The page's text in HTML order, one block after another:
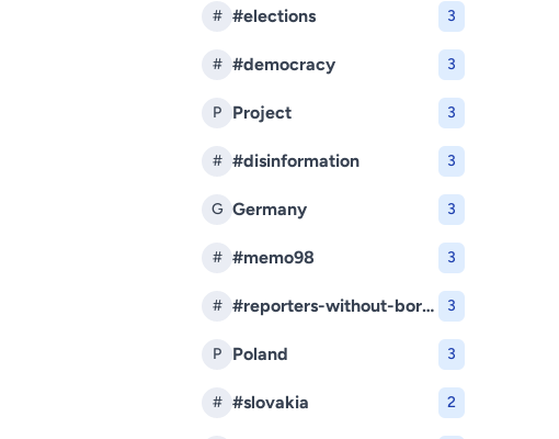
# #elections 3
# #democracy 3
P Project 3
# #disinformation 3
G Germany 3
# #memo98 3
# #reporters-without-borders 3
P Poland 3
# #slovakia 2